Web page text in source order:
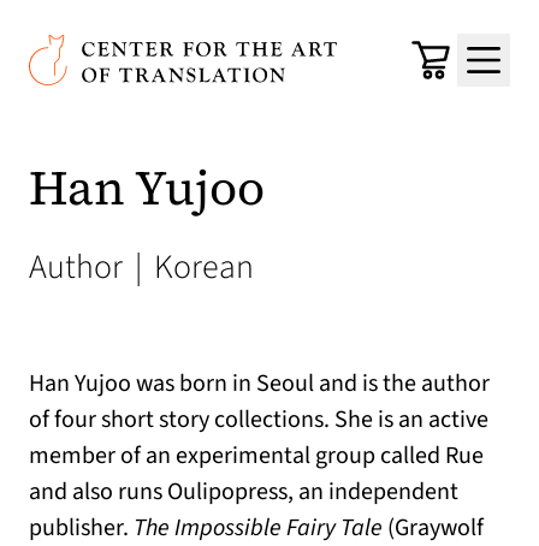
Skip to main content
Center for the Art of Translation
Cart
Menu
Han Yujoo
Author | Korean
Han Yujoo was born in Seoul and is the author
of four short story collections. She is an active
member of an experimental group called Rue
and also runs Oulipopress, an independent
publisher. The Impossible Fairy Tale (Graywolf